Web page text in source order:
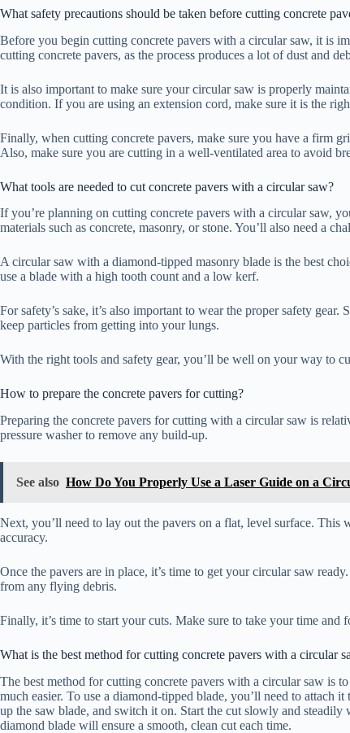
What safety precautions should be taken before cutting concrete
Before you begin cutting concrete pavers with a circular saw, it is
cutting concrete pavers, as the process produces a lot of dust and
It is also important to make sure your circular saw is properly
condition. If you are using an extension cord, make sure it is the
Finally, when cutting concrete pavers, make sure you have a firm
Also, make sure you are cutting in a well-ventilated area to avoid
What tools are needed to cut concrete pavers with a circular saw?
If you’re planning on cutting concrete pavers with a circular saw,
materials such as concrete, masonry, or stone. You’ll also need a
A circular saw with a diamond-tipped masonry blade is the best
use a blade with a high tooth count and a low kerf.
For safety’s sake, it’s also important to wear the proper safety
keep particles from getting into your lungs.
With the right tools and safety gear, you’ll be well on your way to
How to prepare the concrete pavers for cutting?
Preparing the concrete pavers for cutting with a circular saw is
pressure washer to remove any build-up.
See also How Do You Properly Use a Laser Guide on a
Next, you’ll need to lay out the pavers on a flat, level surface. This
accuracy.
Once the pavers are in place, it’s time to get your circular saw
from any flying debris.
Finally, it’s time to start your cuts. Make sure to take your time
What is the best method for cutting concrete pavers with a circular
The best method for cutting concrete pavers with a circular saw is
much easier. To use a diamond-tipped blade, you’ll need to attach
up the saw blade, and switch it on. Start the cut slowly and
diamond blade will ensure a smooth, clean cut each time.